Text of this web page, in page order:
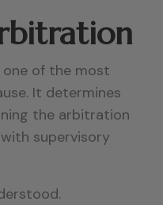
of the most
It determines
the arbitration
supervisory